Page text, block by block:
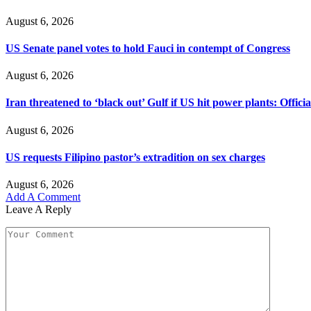
August 6, 2026
US Senate panel votes to hold Fauci in contempt of Congress
August 6, 2026
Iran threatened to ‘black out’ Gulf if US hit power plants:
August 6, 2026
US requests Filipino pastor’s extradition on sex charges
August 6, 2026
Add A Comment
Leave A Reply